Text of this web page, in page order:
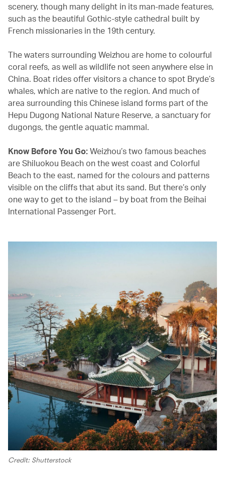
scenery, though many delight in its man-made features,
such as the beautiful Gothic-style cathedral built by
French missionaries in the 19th century.
The waters surrounding Weizhou are home to colourful
coral reefs, as well as wildlife not seen anywhere else in
China. Boat rides offer visitors a chance to spot Bryde’s
whales, which are native to the region. And much of
area surrounding this Chinese island forms part of the
Hepu Dugong National Nature Reserve, a sanctuary for
dugongs, the gentle aquatic mammal.
Know Before You Go: Weizhou’s two famous beaches
are Shiluokou Beach on the west coast and Colorful
Beach to the east, named for the colours and patterns
visible on the cliffs that abut its sand. But there’s only
one way to get to the island – by boat from the Beihai
International Passenger Port.
Credit: Shutterstock